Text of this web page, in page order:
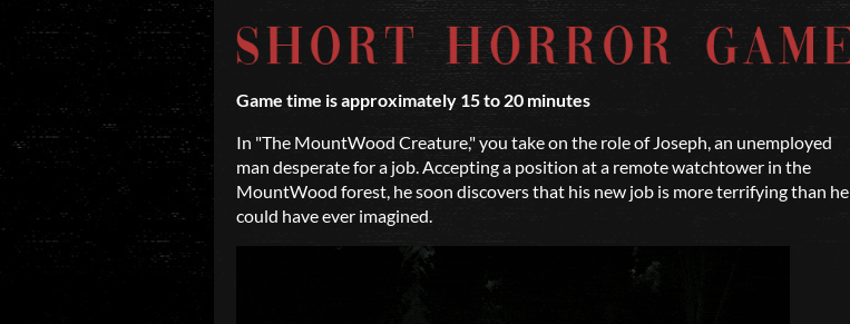
Game time is approximately 15 to 20 minutes
In "The MountWood Creature," you take on the role of Joseph, an unemployed
man desperate for a job. Accepting a position at a remote watchtower in the
MountWood forest, he soon discovers that his new job is more terrifying than he
could have ever imagined.